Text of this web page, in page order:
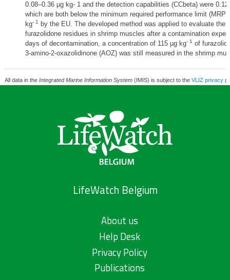
0.08–0.36 µg kg- 1 and the detection capabilities (CCbeta) were
which are both below the minimum required performance limit
kg- 1
by the EU. The developed method was applied to evaluate the
furazolidone residues in shrimp muscles after a contamination
days of decontamination, a concentration of 115 µg kg- 1 of
3-amino-2-oxazolidinone (AOZ) was still measured in the shrimp
All data in the Integrated Marine Information System(IMIS) is subject to the VLIZ privacy
LifeWatch Belgium
About us
Help Desk
Privacy Policy
Publications